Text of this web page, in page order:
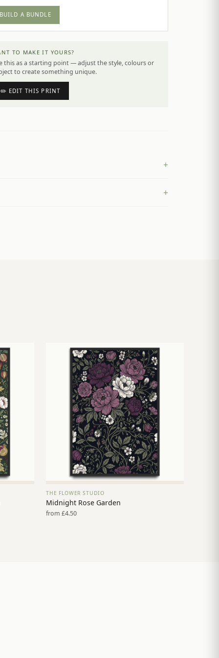
BUILD A BUNDLE
TO MAKE IT YOURS?
this as a starting point — adjust the style, colours or
to create something unique.
✏️ EDIT THIS PRINT
+
+
VIEW PRINT →
THE FLOWER STUDIO
Midnight Rose Garden
from £4.50